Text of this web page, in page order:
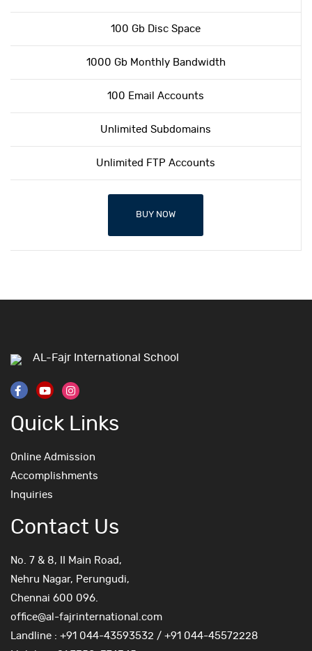
100 Gb Disc Space
1000 Gb Monthly Bandwidth
100 Email Accounts
Unlimited Subdomains
Unlimited FTP Accounts
BUY NOW
AL-Fajr International School
Quick Links
Online Admission
Accomplishments
Inquiries
Contact Us
No. 7 & 8, II Main Road,
Nehru Nagar, Perungudi,
Chennai 600 096.
office@al-fajrinternational.com
Landline : +91 044-43593532 / +91 044-45572228